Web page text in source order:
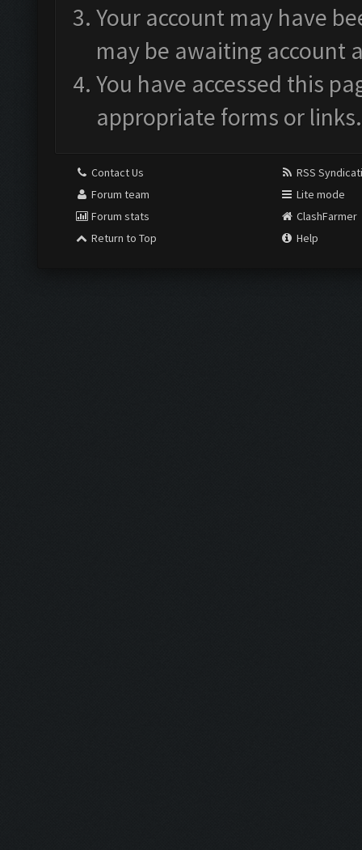
Your account may have
may be awaiting account
You have accessed this
appropriate forms or links.
Contact Us
Forum team
Forum stats
Return to Top
RSS
Lite mode
ClashFarmer
Help